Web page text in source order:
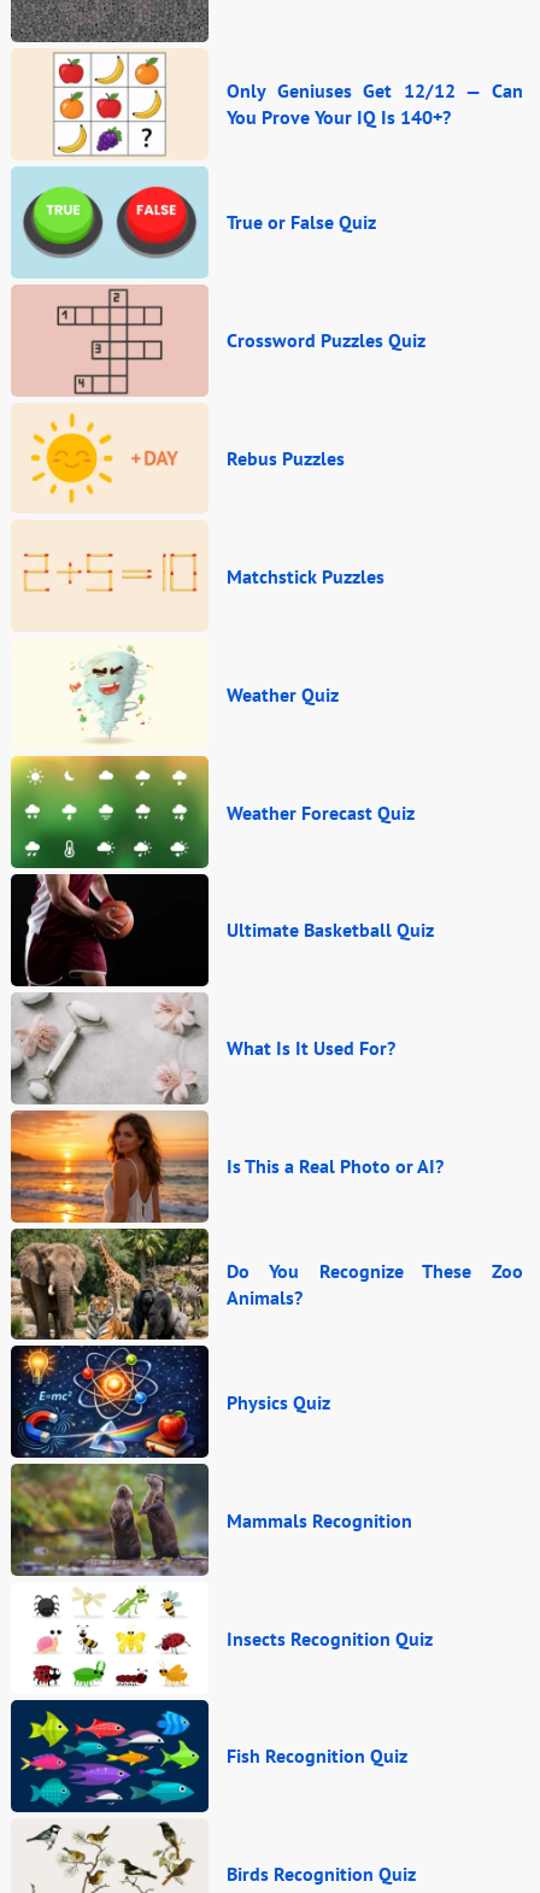
Only Geniuses Get 12/12 — Can
You Prove Your IQ Is 140+?
True or False Quiz
Crossword Puzzles Quiz
Rebus Puzzles
Matchstick Puzzles
Weather Quiz
Weather Forecast Quiz
Ultimate Basketball Quiz
What Is It Used For?
Is This a Real Photo or AI?
Do You Recognize These Zoo
Animals?
Physics Quiz
Mammals Recognition
Insects Recognition Quiz
Fish Recognition Quiz
Birds Recognition Quiz